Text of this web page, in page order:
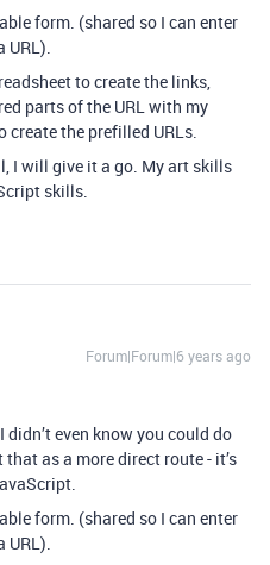
form. (shared so I can enter
URL).
to create the links,
parts of the URL with my
create the prefilled URLs.
I will give it a go. My art skills
skills.
Forum|Forum|6 years ago
didn’t even know you could do
as a more direct route - it’s
form. (shared so I can enter
URL).